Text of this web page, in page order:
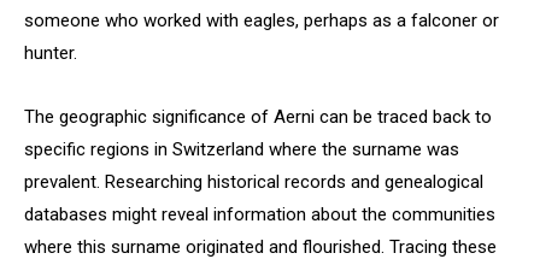
someone who worked with eagles, perhaps as a falconer or
hunter.
The geographic significance of Aerni can be traced back to
specific regions in Switzerland where the surname was
prevalent. Researching historical records and genealogical
databases might reveal information about the communities
where this surname originated and flourished. Tracing these